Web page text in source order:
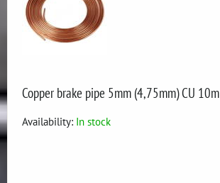
Copper brake pipe 5mm (4,75mm) CU 10m
Availability: In stock